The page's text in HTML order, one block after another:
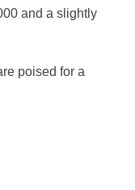
and a slightly
poised for a